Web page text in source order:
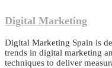
Digital Marketing
Digital Marketing Spain is
trends in digital marketing
techniques to deliver